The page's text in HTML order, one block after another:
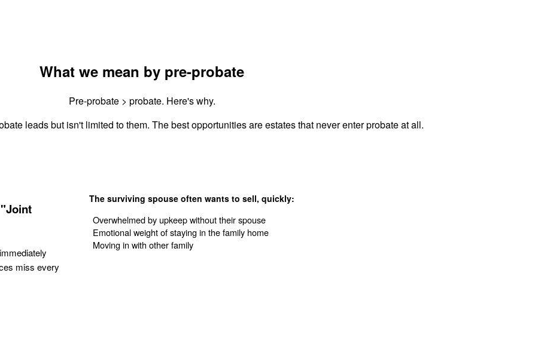
What we mean by pre-probate
Pre-probate > probate. Here's why.
leads but isn't limited to them. The best opportunities are estates that never enter probate at all.
miss every
The surviving spouse often wants to sell, quickly:
Overwhelmed by upkeep without their spouse
Emotional weight of staying in the family home
Moving in with other family